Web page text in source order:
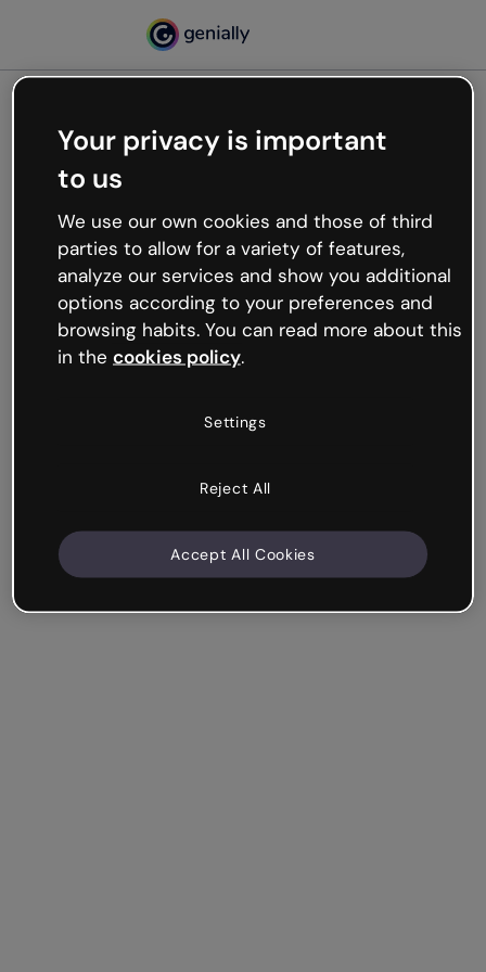
Oops, something’s not
working
We’re not sure what happened but the internet is
like that and unexpected hiccups occur.
Try refreshing the page or go back to Genially and
try your luck later.
Your privacy is important
to us
We use our own cookies and those of third
parties to allow for a variety of features,
analyze our services and show you additional
options according to your preferences and
browsing habits. You can read more about this
in the cookies policy.
Settings
Reject All
Accept All Cookies